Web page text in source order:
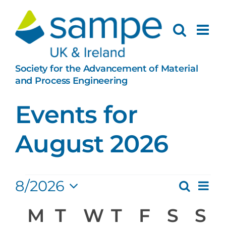
content
Society for the Advancement of Material
and Process Engineering
Events for
August 2026
Events Search
Month
8/2026
date.
Calendar
M Monday
TTuesday
W Wednesday
TThursday
F Friday
S S